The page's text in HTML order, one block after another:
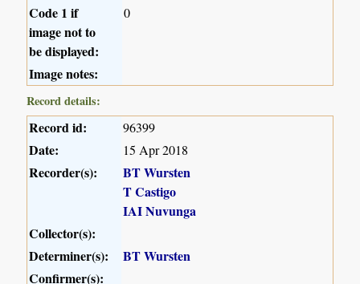
Code 1 if
image not to
be displayed:
0
Image notes:
Record details:
Record id: 96399
Date: 15 Apr 2018
Recorder(s):
BT Wursten
T Castigo
IAI Nuvunga
Collector(s):
Determiner(s):
BT Wursten
Confirmer(s):